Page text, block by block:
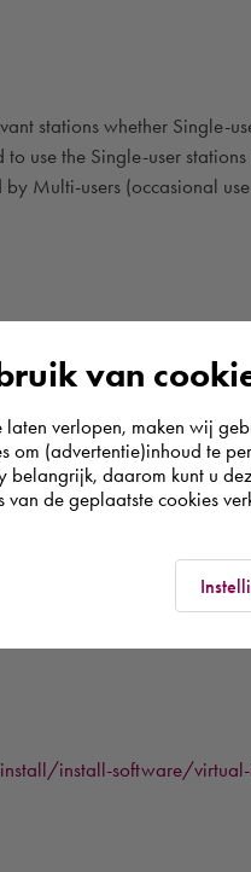
stations whether Single-
use the Single-user
Multi-users (occasional
other software
user logs in to one
the virtual machine, a
install-software/
van
verlopen, maken wij
om (advertentie)inhoud te
daarom kunt u
de geplaatste cookies